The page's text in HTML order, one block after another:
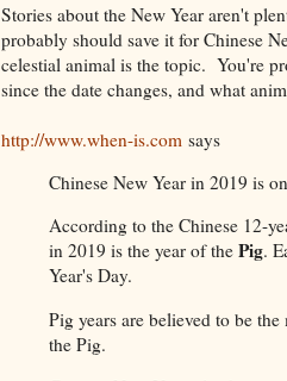
Stories about the New Year aren't
probably should save it for Chinese
celestial animal is the topic. You're
since the date changes, and what
http://www.when-is.com says
Chinese New Year in 2019 is
According to the Chinese 12-
in 2019 is the year of the Pig.
Year's Day.
Pig years are believed to be
the Pig.